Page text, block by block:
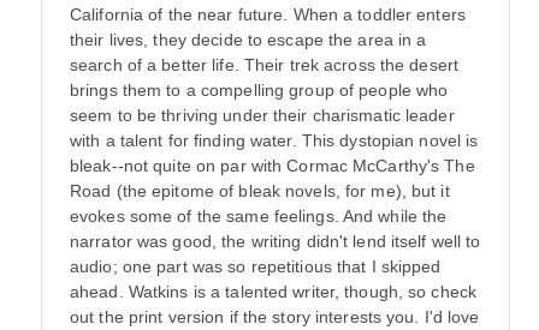
California of the near future. When a toddler enters
their lives, they decide to escape the area in a
search of a better life. Their trek across the desert
brings them to a compelling group of people who
seem to be thriving under their charismatic leader
with a talent for finding water. This dystopian novel is
bleak--not quite on par with Cormac McCarthy's The
Road (the epitome of bleak novels, for me), but it
evokes some of the same feelings. And while the
narrator was good, the writing didn't lend itself well to
audio; one part was so repetitious that I skipped
ahead. Watkins is a talented writer, though, so check
out the print version if the story interests you. I'd love